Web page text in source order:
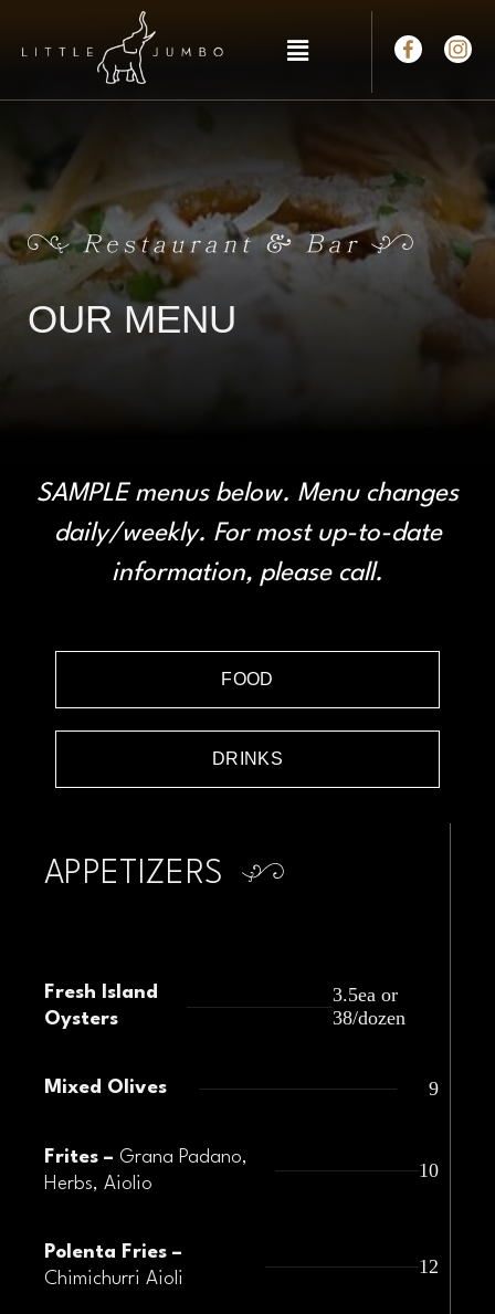
OUR MENU
SAMPLE menus below. Menu changes
daily/weekly. For most up-to-date
information, please call.
FOOD
DRINKS
APPETIZERS
Fresh Island
Oysters
3.5ea or
38/dozen
Mixed Olives 9
Frites – Grana Padano,
Herbs, Aiolio
10
Polenta Fries –
Chimichurri Aioli
12